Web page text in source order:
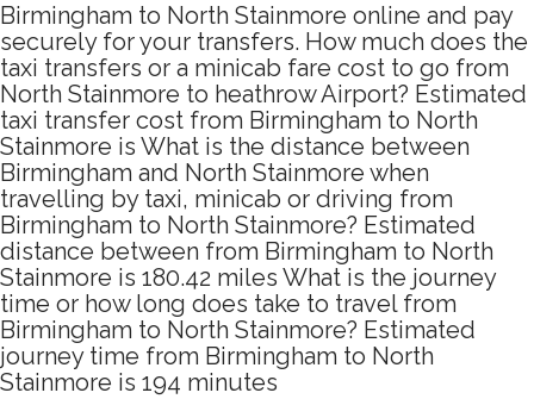
Birmingham to North Stainmore online and pay
securely for your transfers. How much does the
taxi transfers or a minicab fare cost to go from
North Stainmore to heathrow Airport? Estimated
taxi transfer cost from Birmingham to North
Stainmore is What is the distance between
Birmingham and North Stainmore when
travelling by taxi, minicab or driving from
Birmingham to North Stainmore? Estimated
distance between from Birmingham to North
Stainmore is 180.42 miles What is the journey
time or how long does take to travel from
Birmingham to North Stainmore? Estimated
journey time from Birmingham to North
Stainmore is 194 minutes